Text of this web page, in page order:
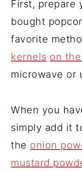
First, prepare
bought
favorite
kernels on
microwave or
When you
simply add it
the onion
mustard